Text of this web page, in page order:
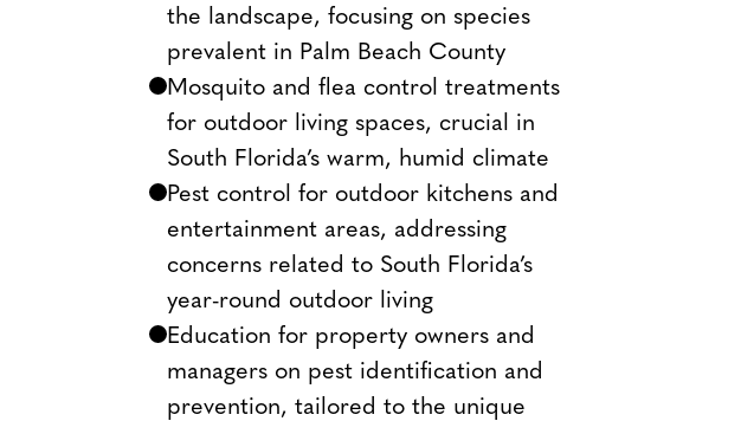
the landscape, focusing on species
prevalent in Palm Beach County
Mosquito and flea control treatments
for outdoor living spaces, crucial in
South Florida’s warm, humid climate
Pest control for outdoor kitchens and
entertainment areas, addressing
concerns related to South Florida’s
year-round outdoor living
Education for property owners and
managers on pest identification and
prevention, tailored to the unique